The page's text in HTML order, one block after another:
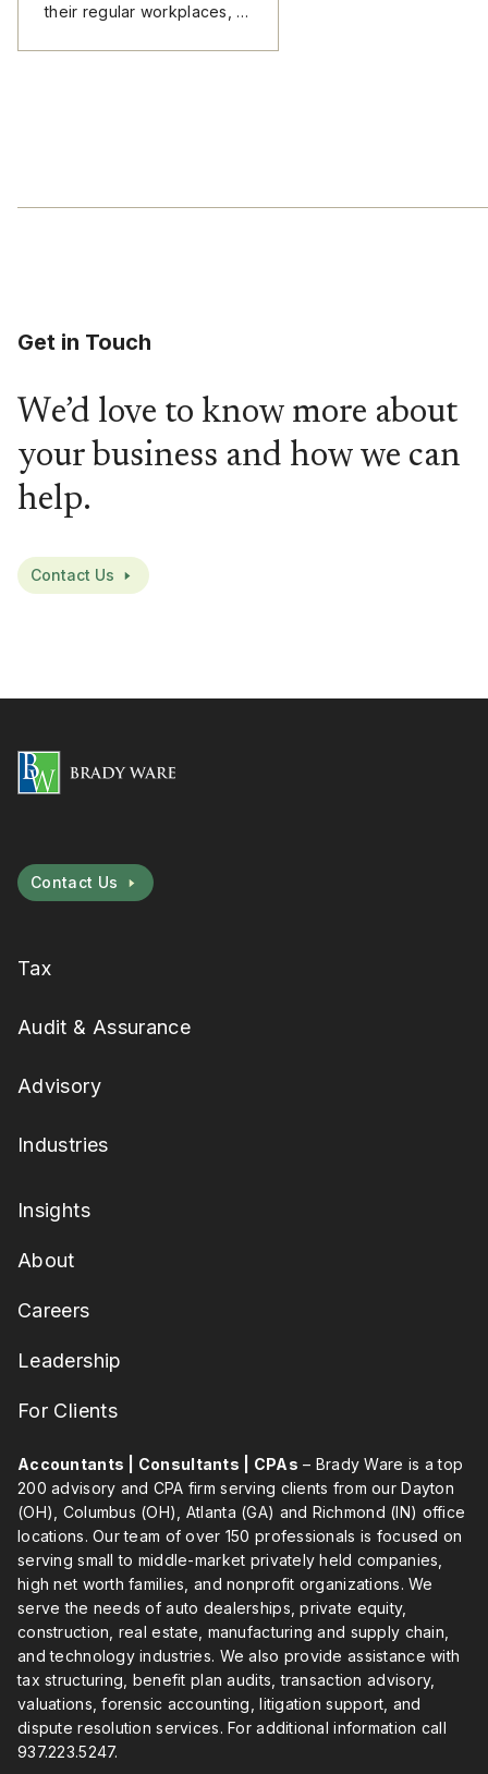
their regular workplaces, …
Get in Touch
We’d love to know more about
your business and how we can
help.
Contact Us
Contact Us
Tax
Audit & Assurance
Advisory
Industries
Insights
About
Careers
Leadership
For Clients
Accountants | Consultants | CPAs – Brady Ware is a top
200 advisory and CPA firm serving clients from our Dayton
(OH), Columbus (OH), Atlanta (GA) and Richmond (IN) office
locations. Our team of over 150 professionals is focused on
serving small to middle-market privately held companies,
high net worth families, and nonprofit organizations. We
serve the needs of auto dealerships, private equity,
construction, real estate, manufacturing and supply chain,
and technology industries. We also provide assistance with
tax structuring, benefit plan audits, transaction advisory,
valuations, forensic accounting, litigation support, and
dispute resolution services. For additional information call
937.223.5247.